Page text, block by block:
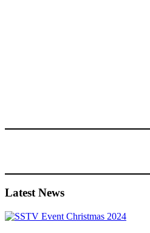
Latest News